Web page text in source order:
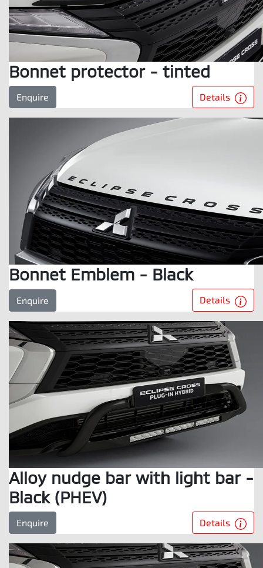
Bonnet protector - tinted
Enquire Details
Bonnet Emblem - Black
Enquire Details
Alloy nudge bar with light bar -
Black (PHEV)
Enquire Details